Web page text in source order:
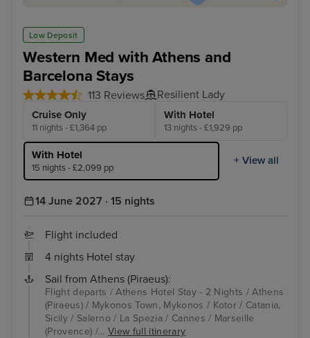
Low Deposit
Western Med with Athens and
Barcelona Stays
113 Reviews Resilient Lady
Cruise Only
11 nights - £1,364 pp
With Hotel
13 nights - £1,929 pp
With Hotel
15 nights - £2,099 pp
+ View all
14 June 2027 · 15 nights
Flight included
4 nights Hotel stay
Sail from Athens (Piraeus):
Flight departs / Athens Hotel Stay - 2 Nights / Athens
(Piraeus) / Mykonos Town, Mykonos / Kotor / Catania,
Sicily / Salerno / La Spezia / Cannes / Marseille
(Provence) /...View full itinerary